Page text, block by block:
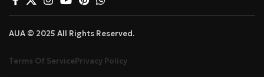
AUA © 2025 All Rights Reserved.
Terms Of ServicePrivacy Policy